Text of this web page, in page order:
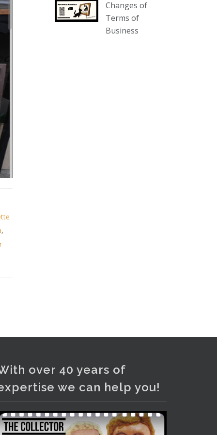
,
our website :
www.thecollector.com.au/collectables-
auction-13-august-6pm/
Changes of
Terms of
Business
over 40 years of
we can help you!